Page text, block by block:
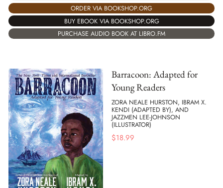
ORDER VIA BOOKSHOP.ORG
BUY EBOOK VIA BOOKSHOP.ORG
PURCHASE AUDIO BOOK AT LIBRO.FM
Barracoon: Adapted for
Young Readers
ZORA NEALE HURSTON, IBRAM X.
KENDI (ADAPTED BY), AND
JAZZMEN LEE-JOHNSON
(ILLUSTRATOR)
$18.99